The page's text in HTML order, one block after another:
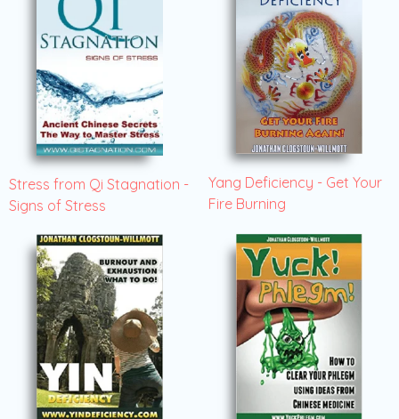
Stress from Qi Stagnation -
Signs of Stress
Yang Deficiency - Get Your
Fire Burning